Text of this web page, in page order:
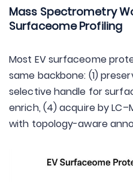
Mass Spectrometry
Surfaceome Profiling
Most EV surfaceome
same backbone: (1)
selective handle for
enrich, (4) acquire by
with topology-aware